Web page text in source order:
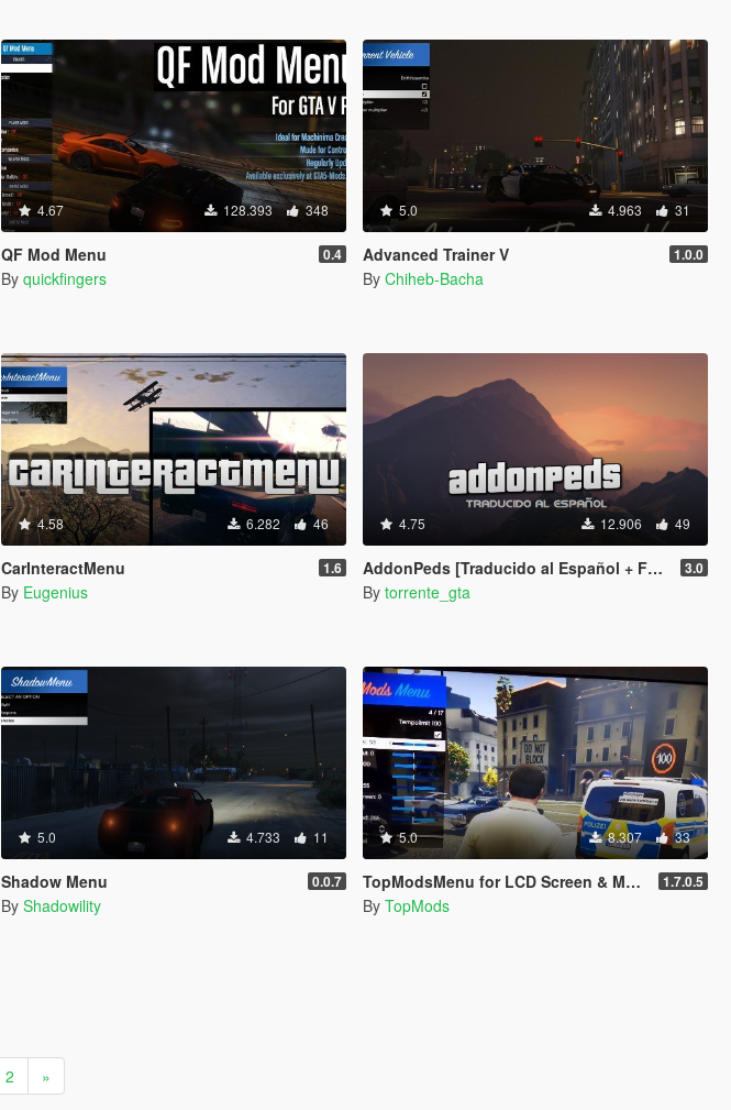
4.67 128.393 348
QF Mod Menu 0.4
By quickfingers
5.0 4.963 31
Advanced Trainer V 1.0.0
By Chiheb-Bacha
4.58 6.282 46
CarInteractMenu 1.6
By Eugenius
4.75 12.906 49
AddonPeds [Traducido al Español + F9 activation] 3.0
By torrente_gta
5.0 4.733 11
Shadow Menu 0.0.7
By Shadowility
5.0 8.307 33
TopModsMenu for LCD Screen & Mobile Traffic (Mobile Message Board) 1.7.0.5
By TopMods
2 »